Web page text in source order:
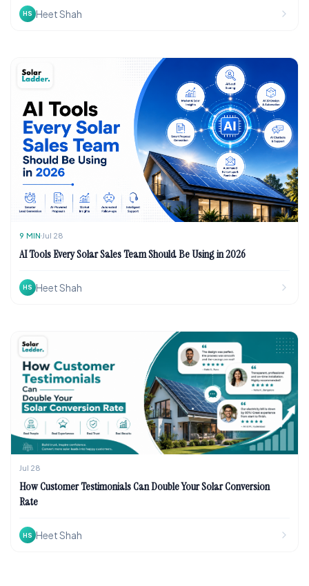
HS Heet Shah
9 MIN Jul 28
AI Tools Every Solar Sales Team Should Be Using in 2026
HS Heet Shah
Jul 28
How Customer Testimonials Can Double Your Solar Conversion
Rate
HS Heet Shah